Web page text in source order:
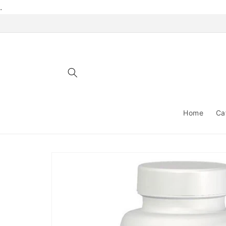
.
Home